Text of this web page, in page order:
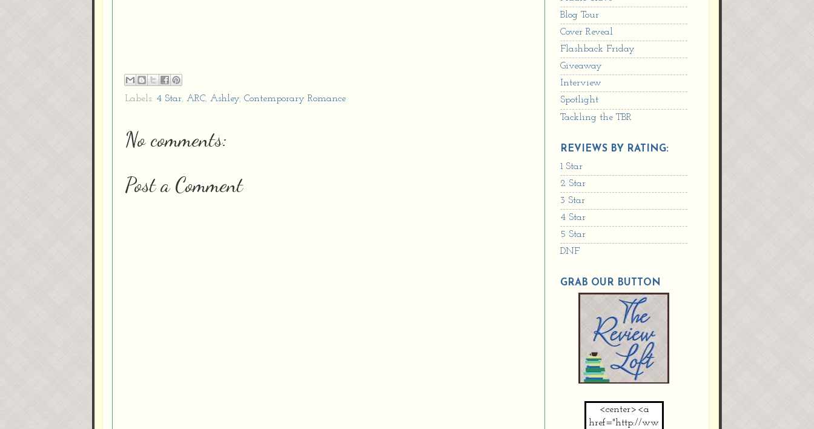
Labels: 4 Star, ARC, Ashley, Contemporary Romance
No comments:
Post a Comment
Blog Tour
Cover Reveal
Flashback Friday
Giveaway
Interview
Spotlight
Tackling the TBR
REVIEWS BY RATING:
1 Star
2 Star
3 Star
4 Star
5 Star
DNF
GRAB OUR BUTTON
<center><a
href="http://ww